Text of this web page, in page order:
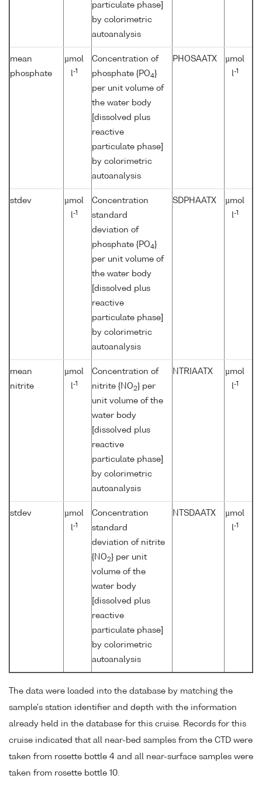
particulate phase]
by colorimetric
autoanalysis
mean
phosphate
µmol
l-1
Concentration of
phosphate {PO4}
per unit volume of
the water body
[dissolved plus
reactive
particulate phase]
by colorimetric
autoanalysis
PHOSAATX
µmol
l-1
stdev
µmol
l-1
Concentration
standard
deviation of
phosphate {PO4}
per unit volume of
the water body
[dissolved plus
reactive
particulate phase]
by colorimetric
autoanalysis
SDPHAATX
µmol
l-1
mean
nitrite
µmol
l-1
Concentration of
nitrite {NO2 } per
unit volume of the
water body
[dissolved plus
reactive
particulate phase]
by colorimetric
autoanalysis
NTRIAATX
µmol
l-1
stdev
µmol
l-1
Concentration
standard
deviation of nitrite
{NO2 } per unit
volume of the
water body
[dissolved plus
reactive
particulate phase]
by colorimetric
autoanalysis
NTSDAATX
µmol
l-1
The data were loaded into the database by matching the
sample's station identifier and depth with the information
already held in the database for this cruise. Records for this
cruise indicated that all near-bed samples from the CTD were
taken from rosette bottle 4 and all near-surface samples were
taken from rosette bottle 10.